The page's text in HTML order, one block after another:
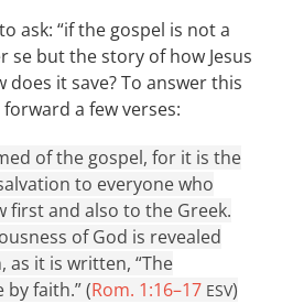
ask: “if the gospel is not a
se but the story of how Jesus
does it save? To answer this
a few verses:
of the gospel, for it is the
to everyone who
first and also to the Greek.
of God is revealed
it is written, “The
faith.” (Rom. 1:16–17 ESV)